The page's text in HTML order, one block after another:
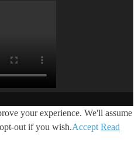
your experience. We'll assume
out if you wish.Accept Read